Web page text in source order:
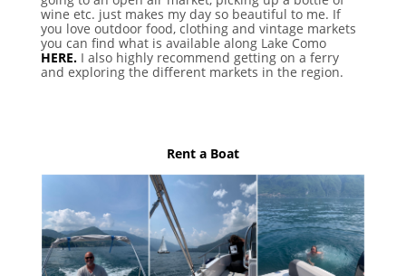
wine etc. just makes my day so beautiful to me. If
you love outdoor food, clothing and vintage markets
you can find what is available along Lake Como
HERE.I also highly recommend getting on a ferry
and exploring the different markets in the region.
Rent a Boat